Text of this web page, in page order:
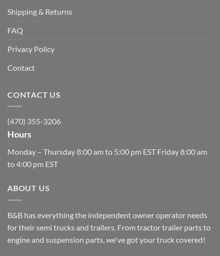
Shipping & Returns
FAQ
Privacy Policy
Contact
CONTACT US
(470) 355-3206
Hours
Monday – Thursday 8:00 am to 5:00 pm EST Friday 8:00 am
to 4:00 pm EST
ABOUT US
B&B has everything the independent owner operator needs
for their semi trucks and trailers. From tractor trailer parts to
engine and suspension parts, we've got your truck covered!